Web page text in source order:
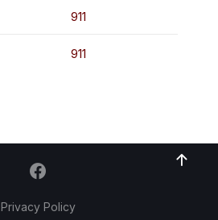
911
911
Privacy Policy